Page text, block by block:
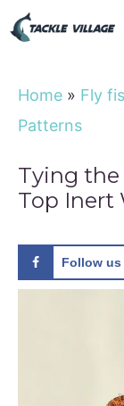
Skip
Home » Fly
Patterns
Tying the
Top Inert
Follow us